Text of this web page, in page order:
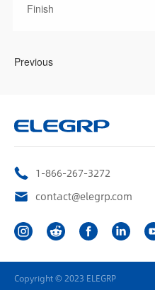
Finish
Previous
1-866-267-3272
contact@elegrp.com
Copyright © 2023 ELEGRP